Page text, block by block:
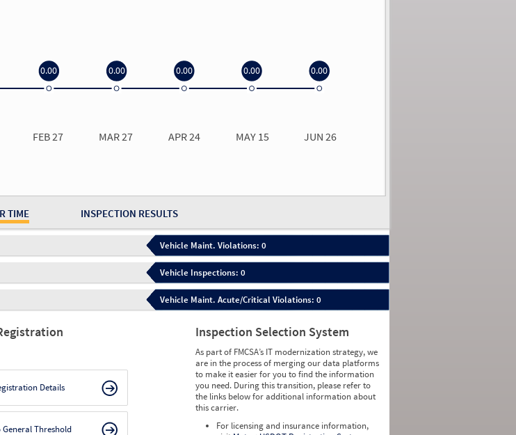
TIME INSPECTION RESULTS
FEB 27 MAR 27 APR 24 MAY 15 JUN 26
0.00 0.00 0.00 0.00 0.00
Vehicle Maint. Violations: 0
Vehicle Inspections: 0
Vehicle Maint. Acute/Critical Violations: 0
Details
Threshold
Inspection Selection System
As part of FMCSA’s IT modernization strategy, we
are in the process of merging our data platforms
to make it easier for you to find the information
you need. During this transition, please refer to
the links below for additional information about
this carrier.
For licensing and insurance information,